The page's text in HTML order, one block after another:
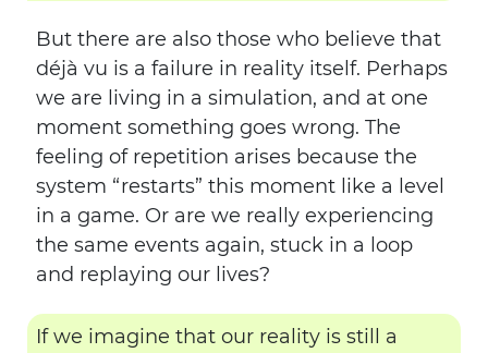
But there are also those who believe that
déjà vu is a failure in reality itself. Perhaps
we are living in a simulation, and at one
moment something goes wrong. The
feeling of repetition arises because the
system “restarts” this moment like a level
in a game. Or are we really experiencing
the same events again, stuck in a loop
and replaying our lives?
If we imagine that our reality is still a